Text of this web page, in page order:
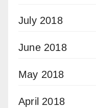
July 2018
June 2018
May 2018
April 2018